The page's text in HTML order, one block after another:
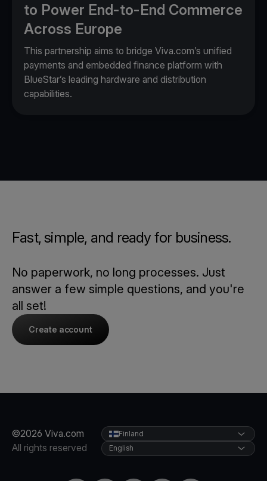
to Power End-to-End Commerce
Across Europe
This partnership aims to bridge Viva.com’s unified
payments and embedded finance platform with
BlueStar’s leading hardware and distribution
capabilities.
Fast, simple, and ready for business.
No paperwork, no long processes. Just
answer a few simple questions, and you're
all set!
Create account
©2026 Viva.com
All rights reserved
Finland
English